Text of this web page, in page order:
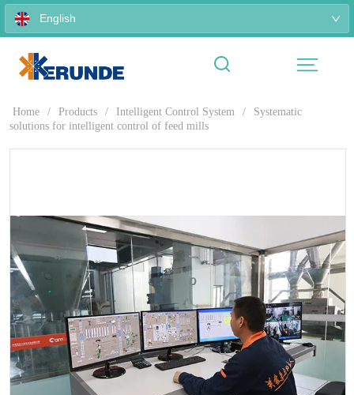
English
Home / Products / Intelligent Control System /
Systematic
solutions for intelligent control of feed mills